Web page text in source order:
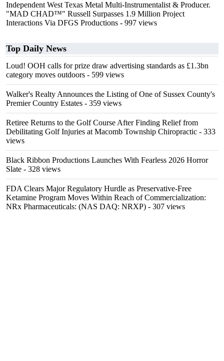
Independent West Texas Metal Multi-Instrumentalist & Producer.
"MAD CHAD™" Russell Surpasses 1.9 Million Project
Interactions Via DFGS Productions - 997 views
Top Daily News
Loud! OOH calls for prize draw advertising standards as £1.3bn
category moves outdoors - 599 views
Walker's Realty Announces the Listing of One of Sussex County's
Premier Country Estates - 359 views
Retiree Returns to the Golf Course After Finding Relief from
Debilitating Golf Injuries at Macomb Township Chiropractic - 333
views
Black Ribbon Productions Launches With Fearless 2026 Horror
Slate - 328 views
FDA Clears Major Regulatory Hurdle as Preservative-Free
Ketamine Program Moves Within Reach of Commercialization:
NRx Pharmaceuticals: (NAS DAQ: NRXP) - 307 views